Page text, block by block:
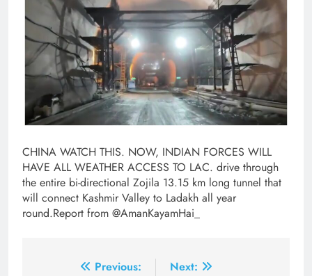
CHINA WATCH THIS. NOW, INDIAN FORCES WILL
HAVE ALL WEATHER ACCESS TO LAC. drive through
the entire bi-directional Zojila 13.15 km long tunnel that
will connect Kashmir Valley to Ladakh all year
round.Report from @AmanKayamHai_
Previous:
Next: